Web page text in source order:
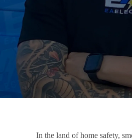
In the land of home safety,